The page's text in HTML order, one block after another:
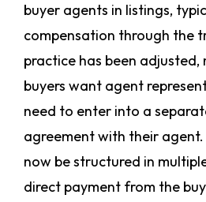
buyer agents in listings,
compensation through the
practice has been
buyers want agent
need to enter into a
agreement with their
now be structured in
direct payment from the